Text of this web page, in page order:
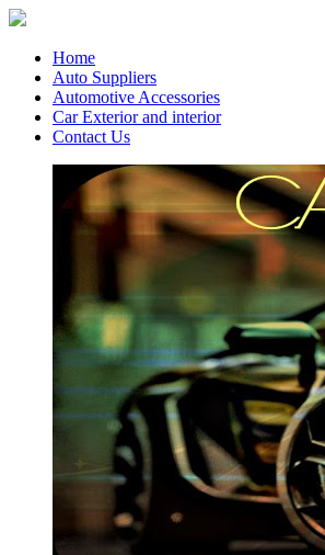
Home
Auto Suppliers
Automotive Accessories
Car Exterior and interior
Contact Us